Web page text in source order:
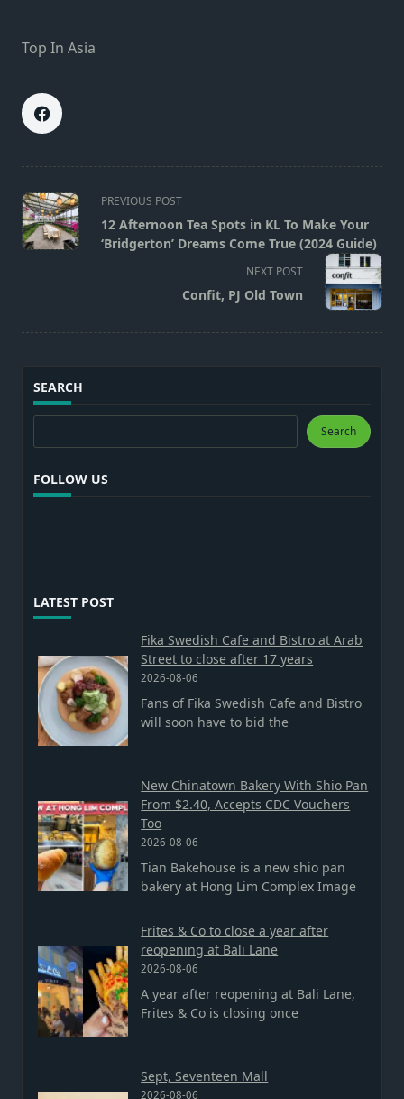
Top In Asia
<span
class="nav-
subtitle
PREVIOUS POST
12 Afternoon Tea Spots in KL To Make Your
‘Bridgerton’ Dreams Come True (2024 Guide)
NEXT POST
Confit, PJ Old Town
SEARCH
Search
FOLLOW US
LATEST POST
Fika Swedish Cafe and Bistro at Arab
Street to close after 17 years
2026-08-06
Fans of Fika Swedish Cafe and Bistro
will soon have to bid the
New Chinatown Bakery With Shio Pan
From $2.40, Accepts CDC Vouchers
Too
2026-08-06
Tian Bakehouse is a new shio pan
bakery at Hong Lim Complex Image
Frites & Co to close a year after
reopening at Bali Lane
2026-08-06
A year after reopening at Bali Lane,
Frites & Co is closing once
Sept, Seventeen Mall
2026-08-06